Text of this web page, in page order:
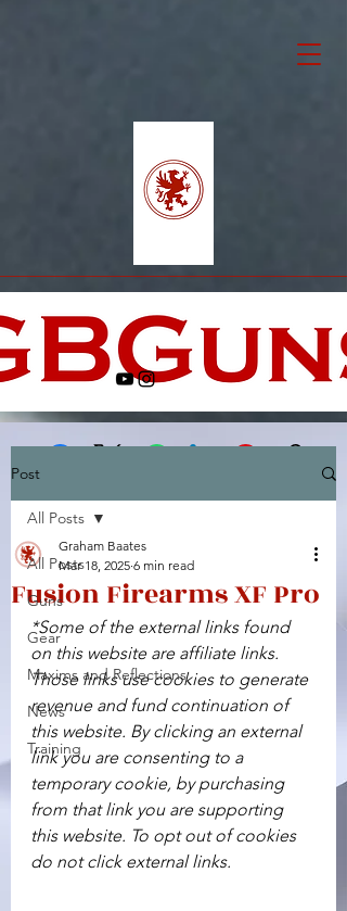
Facebook
Post
All Posts
Guns
Gear
Maxims and Reflections
News
Training
All Posts
Fusion Firearms XF Pro
Graham Baates
Mar 18, 2025 6 min read
*Some of the external links found
on this website are affiliate links.
Those links use cookies to generate
revenue and fund continuation of
this website. By clicking an external
link you are consenting to a
temporary cookie, by purchasing
from that link you are supporting
this website. To opt out of cookies
do not click external links.